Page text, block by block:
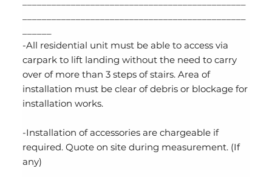
-All residential unit must be able to access via
carpark to lift landing without the need to carry
over of more than 3 steps of stairs. Area of
installation must be clear of debris or blockage for
installation works.
-Installation of accessories are chargeable if
required. Quote on site during measurement. (If
any)